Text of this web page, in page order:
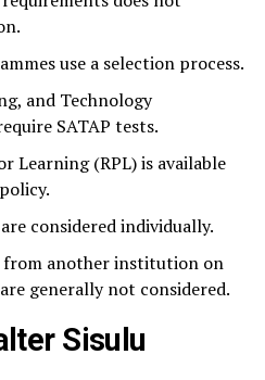
use a selection process.
and Technology
SATAP tests.
Learning (RPL) is available
considered individually.
from another institution on
generally not considered.
Sisulu